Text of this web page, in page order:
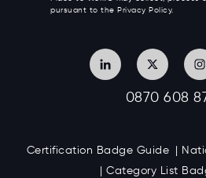
pursuant to the Privacy Policy.
0870 608
Certification Badge Guide
Category List